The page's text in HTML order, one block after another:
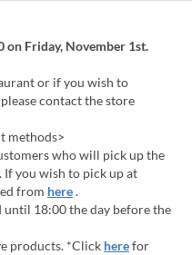
Friday, November 1st.
or if you wish to
contact the store
methods>
who will pick up the
If you wish to pick up at
from here.
18:00 the day before the
products. *Click herefor